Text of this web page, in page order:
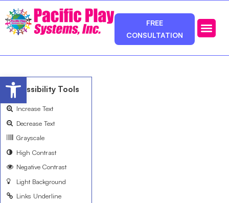
FREE
CONSULTATION
Open toolbar
Accessibility Tools
Increase Text
Decrease Text
Grayscale
High Contrast
Negative Contrast
Light Background
Links Underline